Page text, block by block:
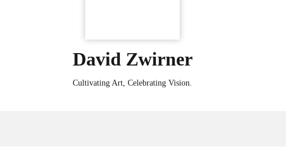
David Zwirner
Cultivating Art, Celebrating Vision.